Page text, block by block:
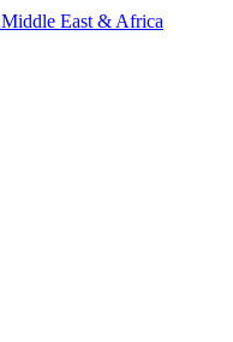
Middle East & Africa